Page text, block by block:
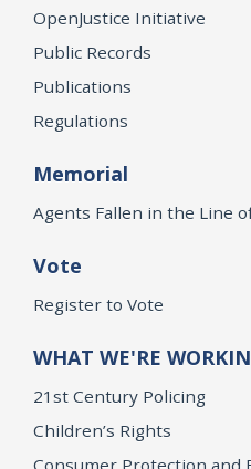
OpenJustice Initiative
Public Records
Publications
Regulations
Memorial
Agents Fallen in the Line
Vote
Register to Vote
WHAT WE'RE
21st Century Policing
Children’s Rights